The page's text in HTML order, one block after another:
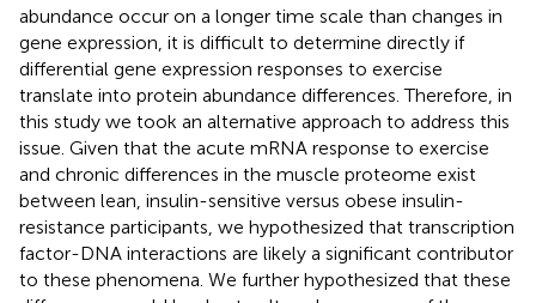
abundance occur on a longer time scale than changes in
gene expression, it is difficult to determine directly if
differential gene expression responses to exercise
translate into protein abundance differences. Therefore, in
this study we took an alternative approach to address this
issue. Given that the acute mRNA response to exercise
and chronic differences in the muscle proteome exist
between lean, insulin-sensitive versus obese insulin-
resistance participants, we hypothesized that transcription
factor-DNA interactions are likely a significant contributor
to these phenomena. We further hypothesized that these